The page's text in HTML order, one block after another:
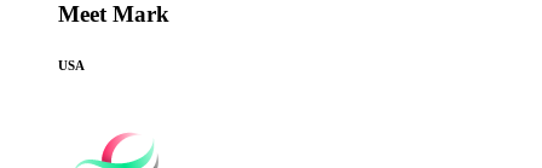
Meet Mark
USA